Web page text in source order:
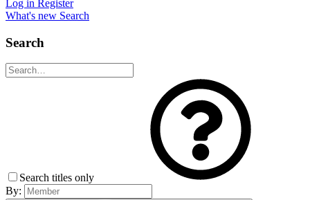
Log in Register
What's new Search
Search
Search titles only
By: